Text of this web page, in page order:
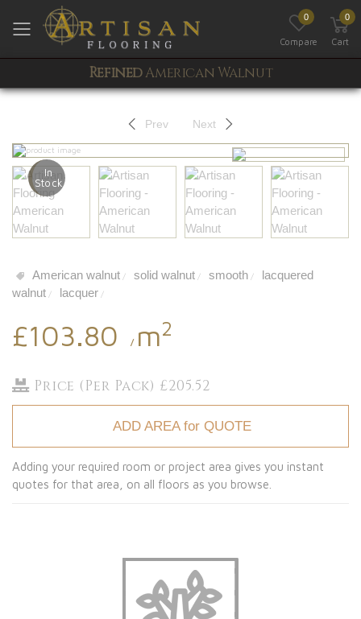
Toggle mobile menu
0
Compare
0
Cart
RefinedAmerican Walnut
Prev Next
In
Stock
American walnut / solid walnut / smooth /
lacquered
walnut / lacquer /
£103.80 / m2
Price (Per Pack) £205.52
ADD AREA for QUOTE
Adding your required room or project area gives you instant
quotes for that area, on all floors as you browse.